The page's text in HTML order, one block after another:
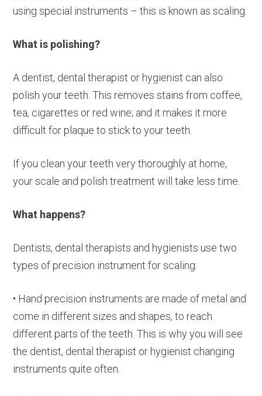
using special instruments – this is known as scaling.
What is polishing?
A dentist, dental therapist or hygienist can also
polish your teeth. This removes stains from coffee,
tea, cigarettes or red wine; and it makes it more
difficult for plaque to stick to your teeth.
If you clean your teeth very thoroughly at home,
your scale and polish treatment will take less time.
What happens?
Dentists, dental therapists and hygienists use two
types of precision instrument for scaling:
• Hand precision instruments are made of metal and
come in different sizes and shapes, to reach
different parts of the teeth. This is why you will see
the dentist, dental therapist or hygienist changing
instruments quite often.